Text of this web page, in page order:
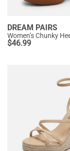
DREAM PAIRS
$46.99